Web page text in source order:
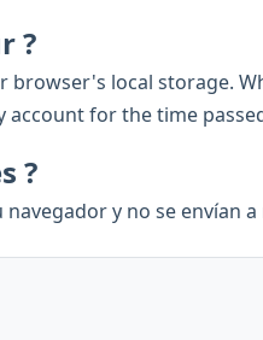
?
local storage.
account for the time
?
y no se envían